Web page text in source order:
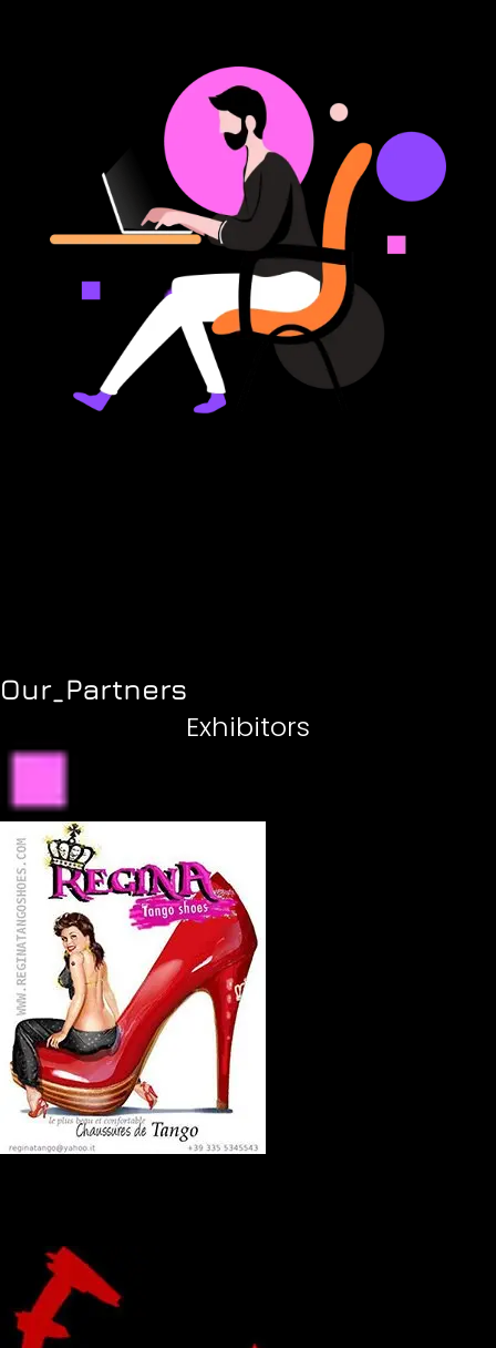
Our_Partners
Exhibitors